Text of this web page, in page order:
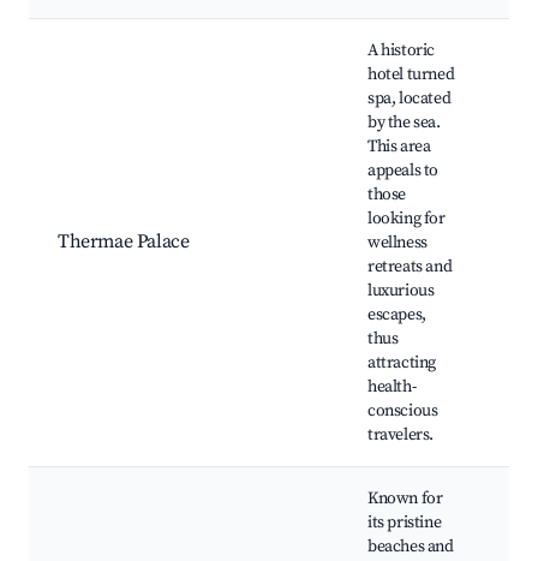
Thermae Palace
A historic
hotel turned
spa, located
by the sea.
This area
appeals to
those
looking for
wellness
retreats and
luxurious
escapes,
thus
attracting
health-
conscious
travelers.
Known for
its pristine
beaches and